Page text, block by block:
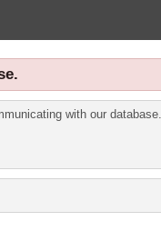
with our